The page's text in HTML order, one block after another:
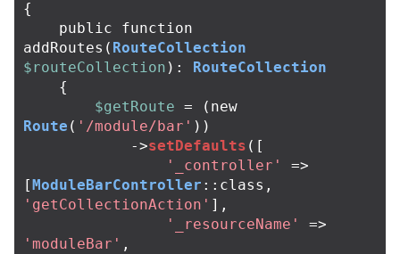
{
public
function
addRoutes ( RouteCollection
$routeCollection ):
RouteCollection
{
$getRoute = ( new
Route ( '/module/bar' ))
->setDefaults ([
'_controller'
=>
[ModuleBarController :: class ,
'getCollectionAction' ],
'_resourceName'
=>
'moduleBar' ,